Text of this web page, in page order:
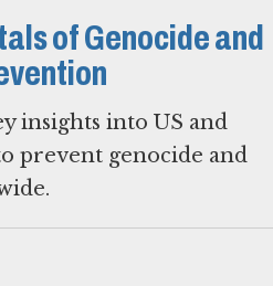
of Genocide and
insights into US and
prevent genocide and